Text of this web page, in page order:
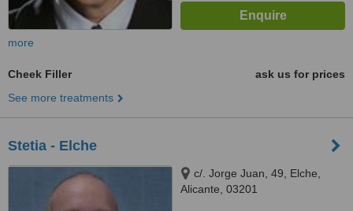
more
Cheek Filler
ask us for prices
See more treatments
Stetia - Elche
c/. Jorge Juan, 49, Elche,
Alicante, 03201